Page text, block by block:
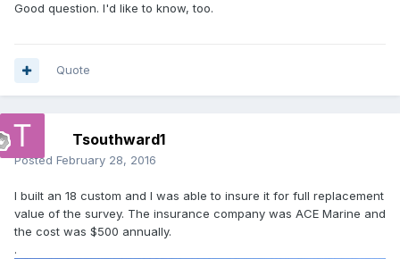
Good question. I'd like to know, too.
Quote
Tsouthward1
Posted February 28, 2016
I built an 18 custom and I was able to insure it for full replacement
value of the survey. The insurance company was ACE Marine and
the cost was $500 annually.
.